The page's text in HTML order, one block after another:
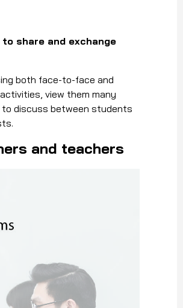
share and exchange
both face-to-face and
view them many
to discuss between students
and teachers